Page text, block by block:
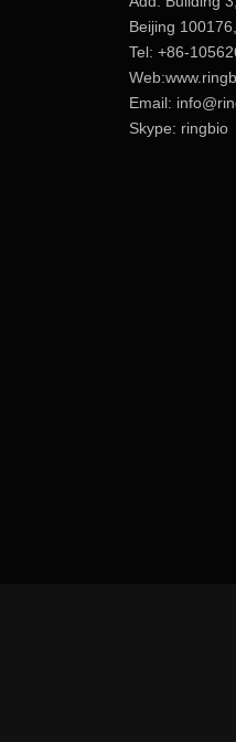
Beijing
Tel: +86-
Email:
Skype: ringbio